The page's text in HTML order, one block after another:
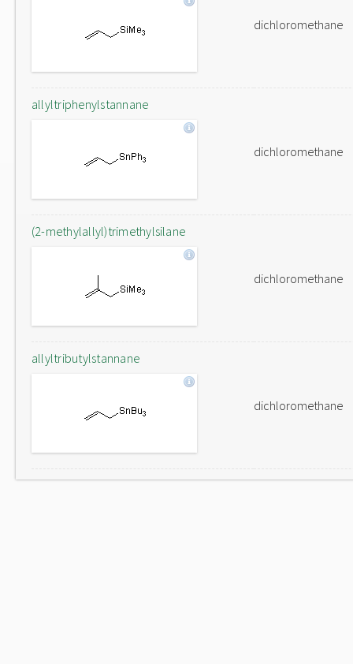
dichloromethane
allyltriphenylstannane
dichloromethane
(2-methylallyl)trimethylsilane
dichloromethane
allyltributylstannane
dichloromethane